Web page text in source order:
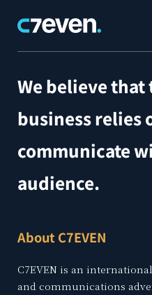
We believe that
business relies
communicate
audience.
About C7EVEN
C7EVEN is an
and communications